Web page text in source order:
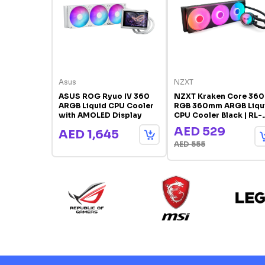
Asus
ASUS ROG Ryuo IV 360
ARGB Liquid CPU Cooler
with AMOLED Display
AED 1,645
NZXT
NZXT Kraken Core 360
RGB 360mm ARGB
CPU Cooler Black | RL-
AED 529
AED 555